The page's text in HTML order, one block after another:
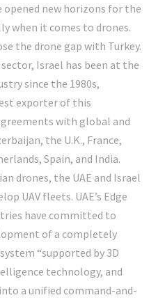
opened new horizons for the
when it comes to drones.
the drone gap with Turkey.
Israel has been at the
since the 1980s,
exporter of this
with global and
the U.K., France,
Spain, and India.
drones, the UAE and Israel
UAV fleets. UAE’s Edge
have committed to
of a completely
“supported by 3D
technology, and
a unified command-and-